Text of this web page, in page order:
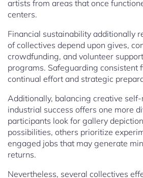
artists from areas that once
centers.
Financial sustainability additionally
of collectives depend upon gives,
crowdfunding, and volunteer
programs. Safeguarding consistent
continual effort and strategic
Additionally, balancing creative
industrial success offers one more
participants look for gallery
possibilities, others prioritize
engaged jobs that may generate
returns.
Nevertheless, several collectives